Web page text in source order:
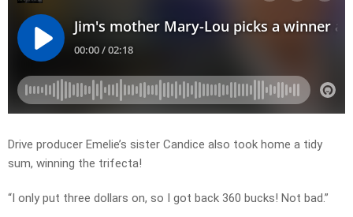
Drive producer Emelie’s sister Candice also took home a tidy
sum, winning the trifecta!
“I only put three dollars on, so I got back 360 bucks! Not bad.”